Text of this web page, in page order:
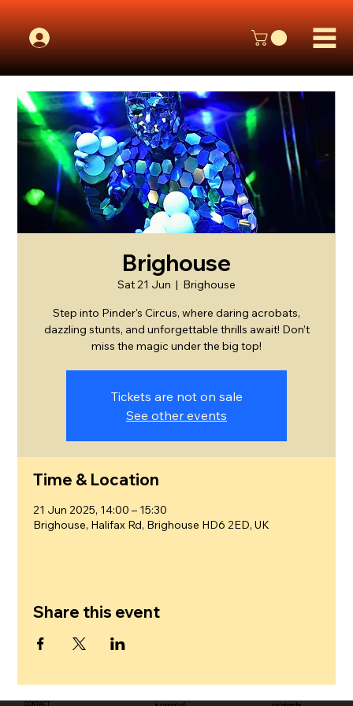
Brighouse
Sat 21 Jun
  |
Brighouse
Step into Pinder's Circus, where daring acrobats,
dazzling stunts, and unforgettable thrills await! Don’t
Tickets are not on sale
See other events
Time & Location
21 Jun 2025, 14:00 – 15:30
Brighouse, Halifax Rd, Brighouse HD6 2ED, UK
Share this event
CONTACT in support of